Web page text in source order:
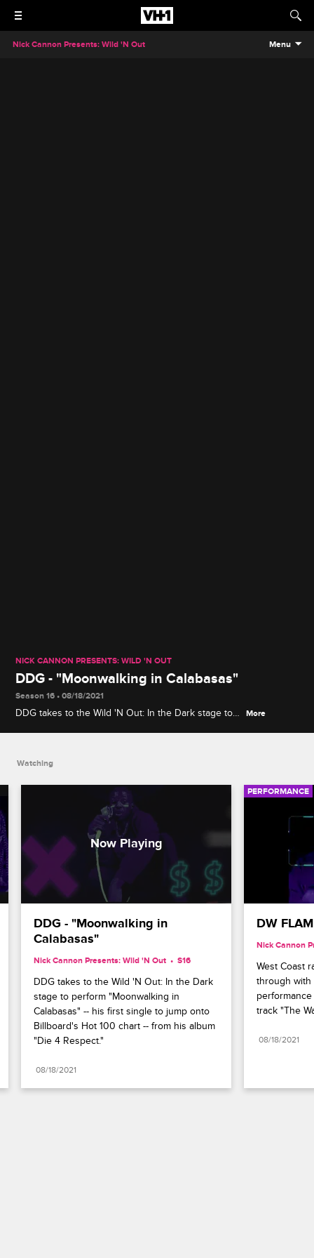
Nick Cannon Presents: Wild 'N Out Menu
NICK CANNON PRESENTS: WILD 'N OUT
DDG - "Moonwalking in Calabasas"
Season 16 • 08/18/2021
DDG takes to the Wild 'N Out: In the Dark stage to
More
Watching
DDG - "Moonwalking in
Calabasas"
Nick Cannon Presents: Wild 'N Out S16
DDG takes to the Wild 'N Out: In the Dark
stage to perform "Moonwalking in
Calabasas" -- his first single to jump onto
Billboard's Hot 100 chart -- from his album
"Die 4 Respect."
08/18/2021
PERFORMANCE
DW
Nick Cannon
West Coast
through with
track "The
08/18/2021